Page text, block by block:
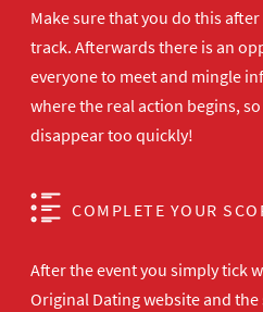
Make sure that you do this
track. Afterwards there is an
everyone to meet and mingle
where the real action begins,
disappear too quickly!
COMPLETE YOUR
After the event you simply tick
Original Dating website and